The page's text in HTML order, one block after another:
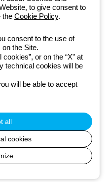
Gewiss S.p.A. - P.IVA (IT)
of Companies of
Euro
to give consent to
the Cookie Policy.
consent to the use of
the Site.
or on the “X” at
technical cookies will be
will be able to accept
all
cookies